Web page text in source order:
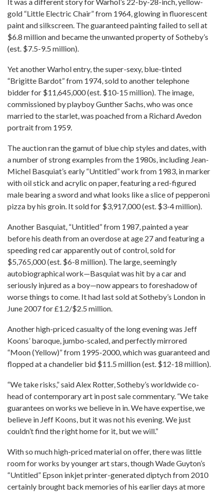
gold “Little Electric Chair” from 1964, glowing in fluorescent
paint and silkscreen. The guaranteed painting failed to sell at
$6.8 million and became the unwanted property of Sotheby’s
(est. $7.5-9.5 million).
Yet another Warhol entry, the super-sexy, blue-tinted
“Brigitte Bardot” from 1974, sold to another telephone
bidder for $11,645,000 (est. $10-15 million). The image,
commissioned by playboy Gunther Sachs, who was once
married to the starlet, was poached from a Richard Avedon
portrait from 1959.
The auction ran the gamut of blue chip styles and dates, with
a number of strong examples from the 1980s, including Jean-
Michel Basquiat’s early “Untitled” work from 1983, in marker
with oil stick and acrylic on paper, featuring a red-figured
male bearing a sword and what looks like a slice of pepperoni
pizza by his groin. It sold for $3,917,000 (est. $3-4 million).
Another Basquiat, “Untitled” from 1987, painted a year
before his death from an overdose at age 27 and featuring a
speeding red car apparently out of control, sold for
$5,765,000 (est. $6-8 million). The large, seemingly
autobiographical work—Basquiat was hit by a car and
seriously injured as a boy—now appears to foreshadow of
worse things to come. It had last sold at Sotheby’s London in
June 2007 for £1.2/$2.5 million.
Another high-priced casualty of the long evening was Jeff
Koons’ baroque, jumbo-scaled, and perfectly mirrored
“Moon (Yellow)” from 1995-2000, which was guaranteed and
flopped at a chandelier bid $11.5 million (est. $12-18 million).
“We take risks,” said Alex Rotter, Sotheby’s worldwide co-
head of contemporary art in post sale commentary. “We take
guarantees on works we believe in in. We have expertise, we
believe in Jeff Koons, but it was not his evening. We just
couldn’t find the right home for it, but we will.”
With so much high-priced material on offer, there was little
room for works by younger art stars, though Wade Guyton’s
“Untitled” Epson inkjet printer-generated diptych from 2010
certainly brought back memories of his earlier days at more